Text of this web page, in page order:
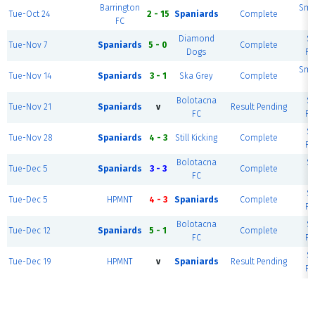
Tue-Oct 24
Barrington
FC
2 - 15 Spaniards Complete
Tue-Nov 7 Spaniards 5 - 0
Diamond
Dogs
Complete
Tue-Nov 14 Spaniards 3 - 1 Ska Grey Complete
Tue-Nov 21 Spaniards v
Bolotacna
FC
Result Pending
Tue-Nov 28 Spaniards 4 - 3 Still Kicking Complete
Tue-Dec 5 Spaniards 3 - 3
Bolotacna
FC
Complete
Tue-Dec 5 HPMNT 4 - 3 Spaniards Complete
Tue-Dec 12 Spaniards 5 - 1
Bolotacna
FC
Complete
Tue-Dec 19 HPMNT v Spaniards Result Pending